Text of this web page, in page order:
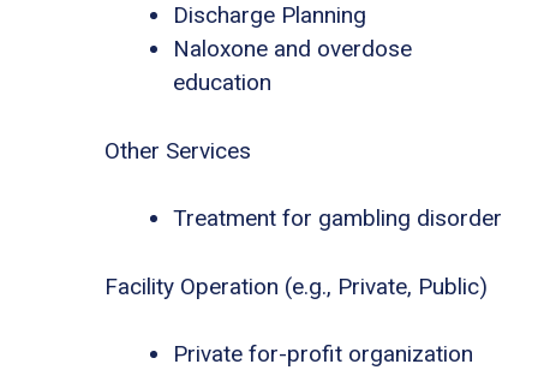
Discharge Planning
Naloxone and overdose
education
Other Services
Treatment for gambling disorder
Facility Operation (e.g., Private, Public)
Private for-profit organization